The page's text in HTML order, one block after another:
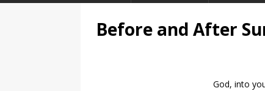
Before and After
God, into